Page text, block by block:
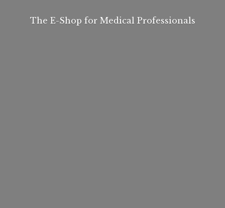
The E-Shop for Medical Professionals